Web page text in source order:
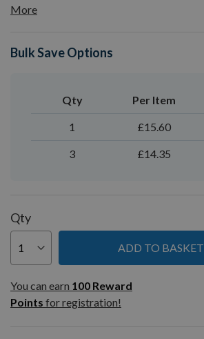
More
Bulk Save Options
Qty Per Item
1 £15.60
3 £14.35
Qty
ADD TO BASKET
You can earn
100
Reward
Pointsfor
You can earn 100 Reward
Points for registration!